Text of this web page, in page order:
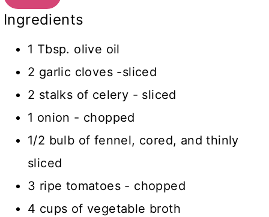
Ingredients
1 Tbsp. olive oil
2 garlic cloves -sliced
2 stalks of celery - sliced
1 onion - chopped
1/2 bulb of fennel, cored, and thinly
sliced
3 ripe tomatoes - chopped
4 cups of vegetable broth